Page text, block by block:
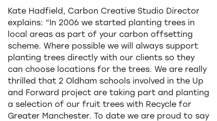
Kate Hadfield, Carbon Creative Studio Director
explains: “In 2006 we started planting trees in
local areas as part of your carbon offsetting
scheme. Where possible we will always support
planting trees directly with our clients so they
can choose locations for the trees. We are really
thrilled that 2 Oldham schools involved in the Up
and Forward project are taking part and planting
a selection of our fruit trees with Recycle for
Greater Manchester. To date we are proud to say